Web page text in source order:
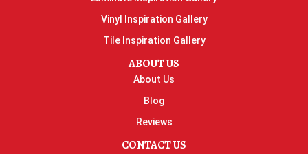
Vinyl Inspiration Gallery
Tile Inspiration Gallery
ABOUT US
About Us
Blog
Reviews
CONTACT US